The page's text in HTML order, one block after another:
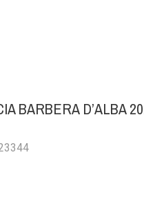
BARBERA D’ALBA